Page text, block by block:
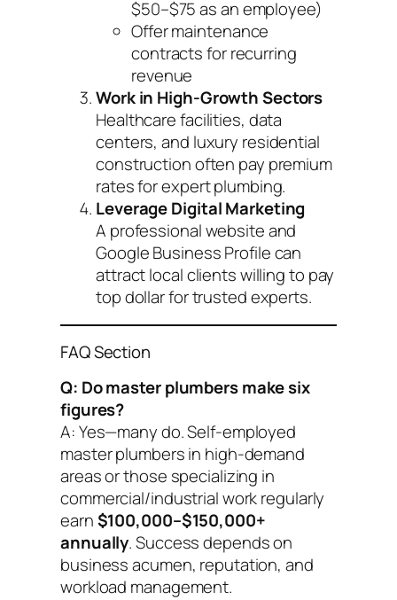
$50–$75 as an employee)
Offer maintenance
contracts for recurring
revenue
Work in High-Growth Sectors
Healthcare facilities, data
centers, and luxury residential
construction often pay premium
rates for expert plumbing.
Leverage Digital Marketing
A professional website and
Google Business Profile can
attract local clients willing to pay
top dollar for trusted experts.
FAQ Section
Q: Do master plumbers make six
figures?
A: Yes—many do. Self-employed
master plumbers in high-demand
areas or those specializing in
commercial/industrial work regularly
earn$100,000–$150,000+
annually. Success depends on
business acumen, reputation, and
workload management.